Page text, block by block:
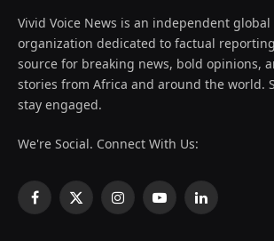
Vivid Voice News is an independent global
organization dedicated to factual
source for breaking news, bold opinions,
stories from Africa and around the world.
stay engaged.
We're Social. Connect With Us:
Facebook
X
InstagramYouTubeLinkedIn